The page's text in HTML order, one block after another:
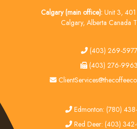
Calgary (main office):Unit 3, 401
Calgary, Alberta Canada
tel(403) 269-5977
fax
(403) 276-9963
email
edmonton
Edmonton: (780)
red deer
Red Deer: (403)